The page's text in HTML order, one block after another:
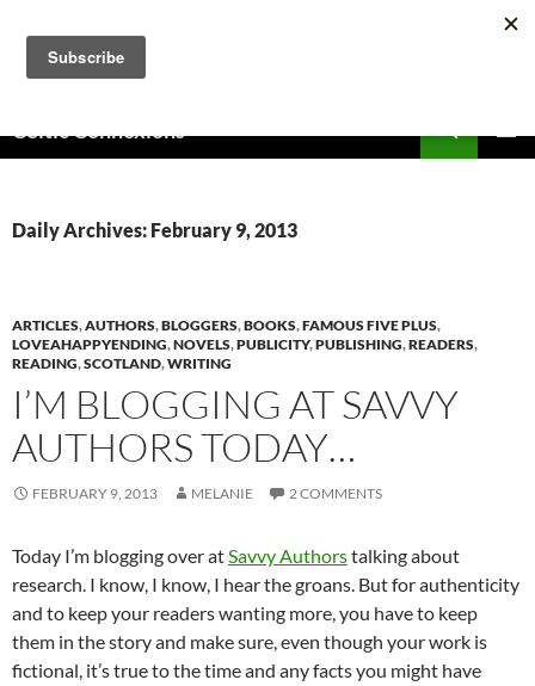
content
Celtic Connexions
Daily Archives: February 9, 2013
ARTICLES,AUTHORS,BLOGGERS,BOOKS,FAMOUS FIVE PLUS,
LOVEAHAPPYENDING,NOVELS,PUBLICITY,PUBLISHING,READERS,
READING,SCOTLAND,WRITING
I’M BLOGGING AT SAVVY
AUTHORS TODAY…
FEBRUARY 9, 2013 MELANIE 2 COMMENTS
Today I’m blogging over atSavvy Authorstalking about
research. I know, I know, I hear the groans. But for authenticity
and to keep your readers wanting more, you have to keep
them in the story and make sure, even though your work is
fictional, it’s true to the time and any facts you might have